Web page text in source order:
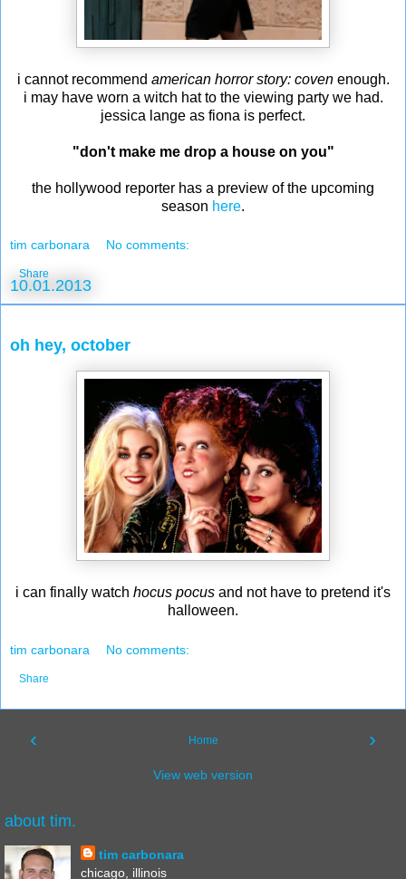
i cannot recommend american horror story: covenenough.
i may have worn a witch hat to the viewing party we had.
jessica lange as fiona is perfect.
"don't make me drop a house on you"
the hollywood reporter has a preview of the upcoming
season here.
tim carbonara No comments:
Share
10.01.2013
oh hey, october
i can finally watch hocus pocus and not have to pretend it's
halloween.
tim carbonara No comments:
Share
‹ ›
Home
View web version
about tim.
tim carbonara
chicago, illinois